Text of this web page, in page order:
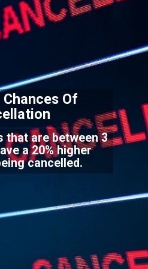
that are between 3
a 20% higher
cancelled.
Of